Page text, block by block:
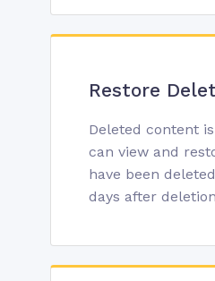
Restore
Deleted content
can view and
have been
days after